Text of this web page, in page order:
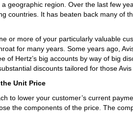
geographic region. Over the last few
countries. It has beaten back many of
or more of your particularly valuable
for many years. Some years ago,
of Hertz’s big accounts by way of big
discounts tailored for those Avis
Unit Price
to lower your customer’s current
the components of the price. The